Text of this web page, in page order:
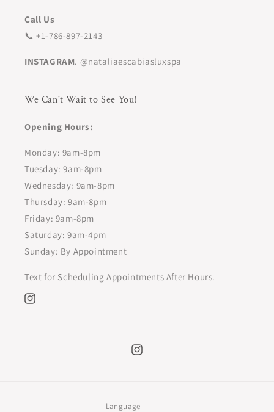
Call Us
📞 +1-786-897-2143
INSTAGRAM. @nataliaescabiasluxspa
We Can't Wait to See You!
Opening Hours:
Monday: 9am-8pm
Tuesday: 9am-8pm
Wednesday: 9am-8pm
Thursday: 9am-8pm
Friday: 9am-8pm
Saturday: 9am-4pm
Sunday: By Appointment
Text for Scheduling Appointments After Hours.
Instagram
Instagram
Language